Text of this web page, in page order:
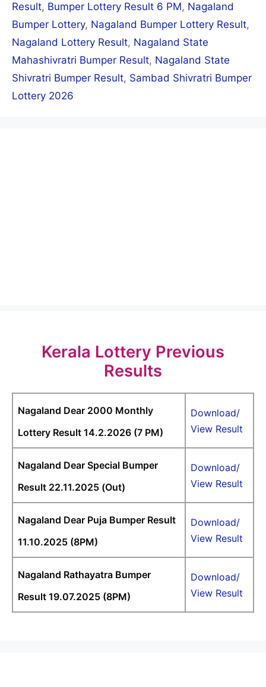
Result, Bumper Lottery Result 6 PM, Nagaland
Bumper Lottery, Nagaland Bumper Lottery Result,
Nagaland Lottery Result, Nagaland State
Mahashivratri Bumper Result, Nagaland State
Shivratri Bumper Result, Sambad Shivratri Bumper
Lottery 2026
Kerala Lottery Previous
Results
Nagaland Dear 2000 Monthly
Lottery Result 14.2.2026 (7 PM)
Download/
View Result
Nagaland Dear Special Bumper
Result 22.11.2025 (Out)
Download/
View Result
Nagaland Dear Puja Bumper Result
11.10.2025 (8PM)
Download/
View Result
Nagaland Rathayatra Bumper
Result 19.07.2025 (8PM)
Download/
View Result